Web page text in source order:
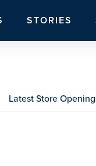
STORIES
Latest Store